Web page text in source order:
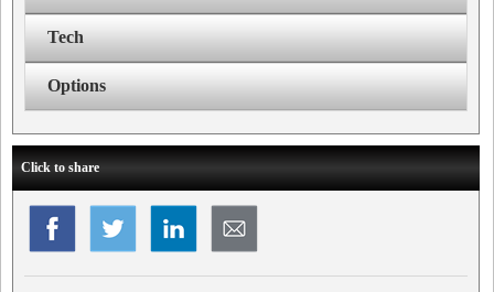
Tech
Options
Click to share